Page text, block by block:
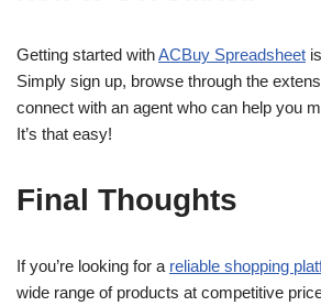
Getting started withACBuy Spreadsheet
Simply sign up, browse through the
connect with an agent who can help you
It’s that easy!
Final Thoughts
If you’re looking for a reliable shopping
wide range of products at competitive